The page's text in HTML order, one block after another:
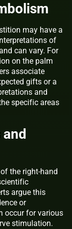
may have a
of
can vary. For
on the palm
associate
gifts or a
and
specific areas
the right-hand
argue this
or
occur for various
stimulation.